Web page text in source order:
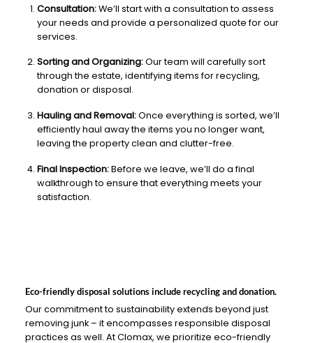
Consultation:We’ll start with a consultation to assess
your needs and provide a personalized quote for our
services.
Sorting and Organizing:Our team will carefully sort
through the estate, identifying items for recycling,
donation or disposal.
Hauling and Removal:Once everything is sorted, we’ll
efficiently haul away the items you no longer want,
leaving the property clean and clutter-free.
Final Inspection:Before we leave, we’ll do a final
walkthrough to ensure that everything meets your
satisfaction.
Eco-friendly disposal solutions include recycling and donation.
Our commitment to sustainability extends beyond just
removing junk – it encompasses responsible disposal
practices as well. At Clomax, we prioritize eco-friendly